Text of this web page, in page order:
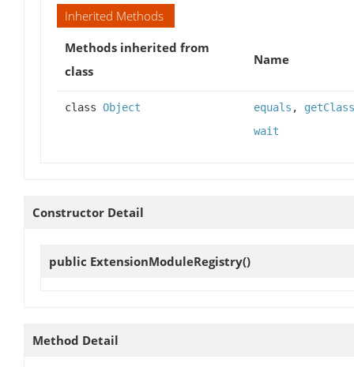
Inherited Methods
Methods inherited from
class
Name
class Object equals , getClass
wait
Constructor Detail
public ExtensionModuleRegistry()
Method Detail